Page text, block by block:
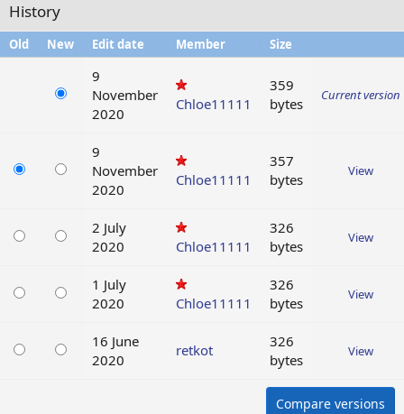
History
Old New Edit date Member Size
9
November
2020
Chloe11111
359
bytes
Current version
9
November
2020
Chloe11111
357
bytes
View
2 July
2020
Chloe11111
326
bytes
View
1 July
2020
Chloe11111
326
bytes
View
16 June
2020
retkot
326
bytes
View
Compare versions